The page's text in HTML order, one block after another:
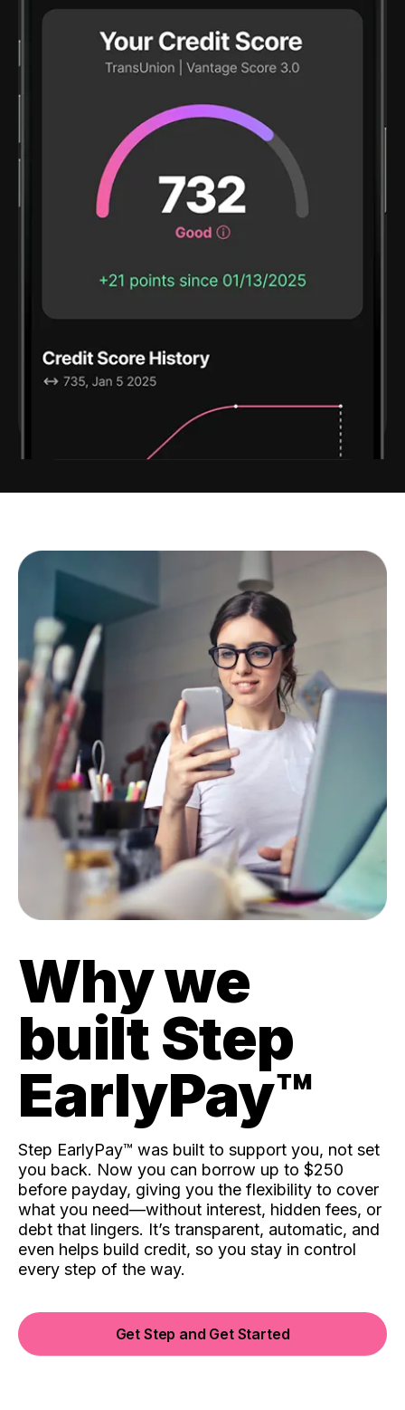
Why we
built Step
EarlyPay™️
Step EarlyPay™️ was built to support you, not set
you back. Now you can borrow up to $250
before payday, giving you the flexibility to cover
what you need—without interest, hidden fees, or
debt that lingers. It’s transparent, automatic, and
even helps build credit, so you stay in control
every step of the way.
Get Step and Get Started